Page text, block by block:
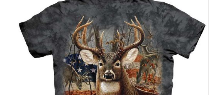
multiple
variants.
The
options
may
be
chosen
on